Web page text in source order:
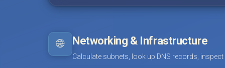
🌐 Networking & Infrastructure
Calculate subnets, look up DNS records,